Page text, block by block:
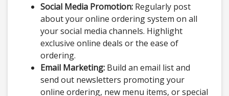
Social Media Promotion: Regularly post
about your online ordering system on all
your social media channels. Highlight
exclusive online deals or the ease of
ordering.
Email Marketing: Build an email list and
send out newsletters promoting your
online ordering, new menu items, or special